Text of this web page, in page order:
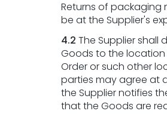
Returns of packaging
be at the Supplier's
4.2 The Supplier shall
Goods to the location
Order or such other
parties may agree at
the Supplier notifies
that the Goods are